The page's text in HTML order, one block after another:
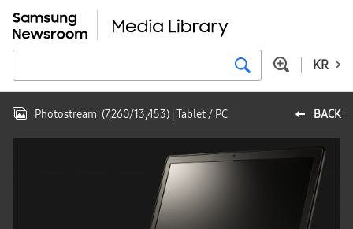
KR
BACK
Photostream (7,260/13,453) | Tablet / PC